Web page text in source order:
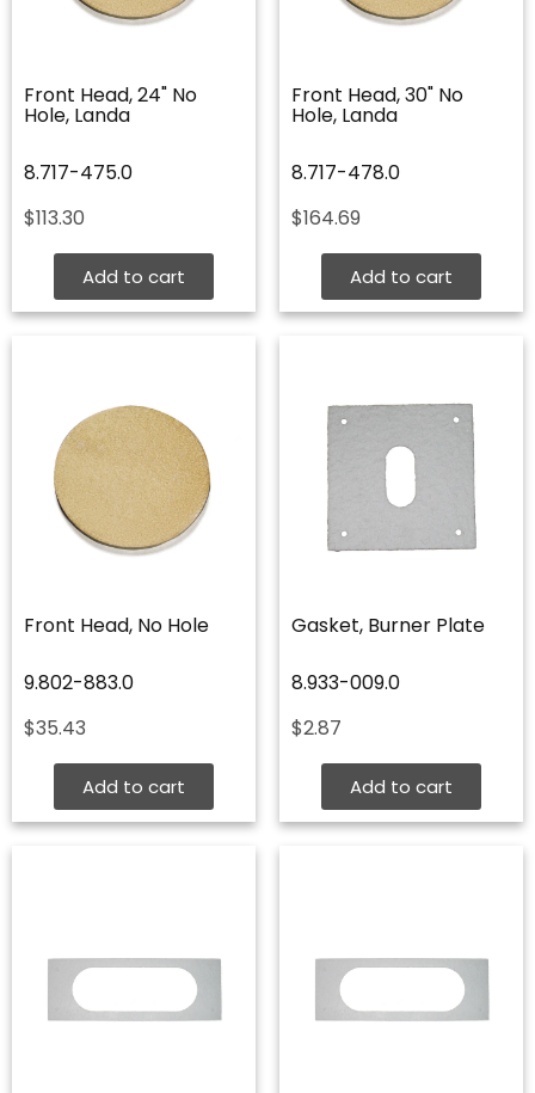
Front Head, 24" No
Hole, Landa
8.717-475.0
$113.30
Add to cart
Front Head, 30" No
Hole, Landa
8.717-478.0
$164.69
Add to cart
Front Head, No Hole
9.802-883.0
$35.43
Add to cart
Gasket, Burner Plate
8.933-009.0
$2.87
Add to cart